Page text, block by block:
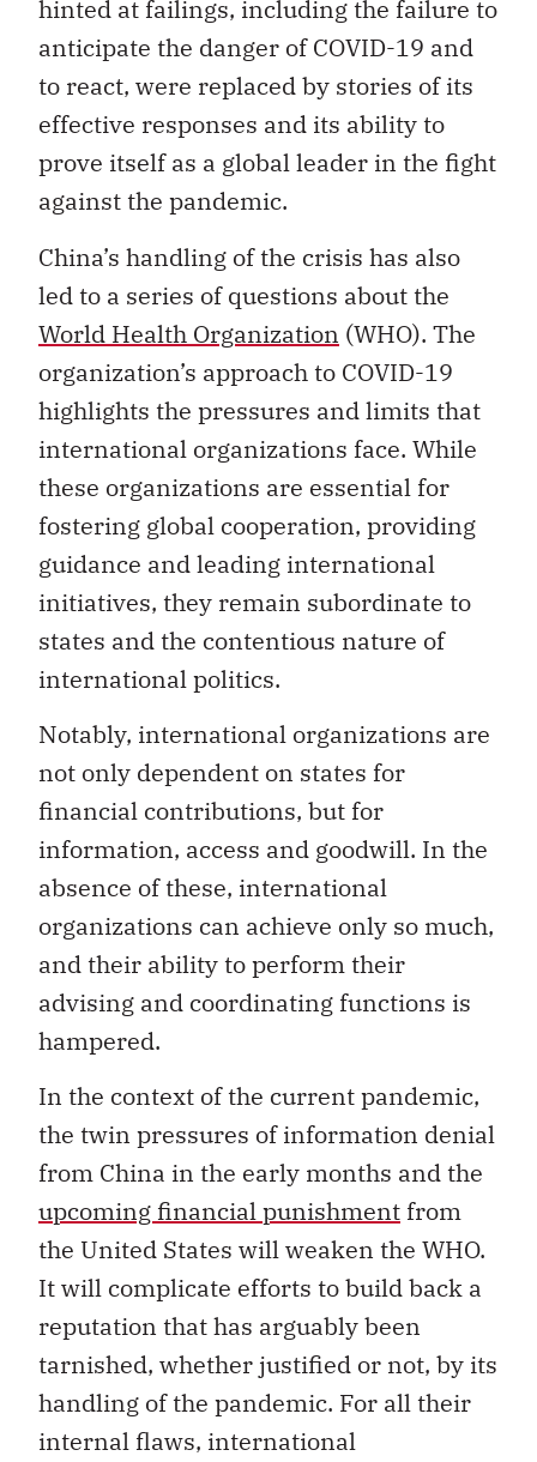
hinted at failings, including the failure to
anticipate the danger of COVID-19 and
to react, were replaced by stories of its
effective responses and its ability to
prove itself as a global leader in the fight
against the pandemic.
China’s handling of the crisis has also
led to a series of questions about the
World Health Organization (WHO). The
organization’s approach to COVID-19
highlights the pressures and limits that
international organizations face. While
these organizations are essential for
fostering global cooperation, providing
guidance and leading international
initiatives, they remain subordinate to
states and the contentious nature of
international politics.
Notably, international organizations are
not only dependent on states for
financial contributions, but for
information, access and goodwill. In the
absence of these, international
organizations can achieve only so much,
and their ability to perform their
advising and coordinating functions is
hampered.
In the context of the current pandemic,
the twin pressures of information denial
from China in the early months and the
upcoming financial punishment from
the United States will weaken the WHO.
It will complicate efforts to build back a
reputation that has arguably been
tarnished, whether justified or not, by its
handling of the pandemic. For all their
internal flaws, international